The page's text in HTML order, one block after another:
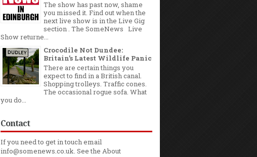
The show has past now, shame
you missed it. Find out when the
next live show is in the Live Gig
section . The SomeNews Live
Show returne...
Crocodile Not Dundee:
Britain’s Latest Wildlife Panic
There are certain things you
expect to find in a British canal.
Shopping trolleys. Traffic cones.
The occasional rogue sofa. What
you do...
Contact
If you need to get in touch email
info@somenews.co.uk. See the About